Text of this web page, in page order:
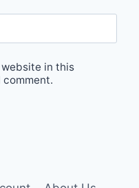
website in this